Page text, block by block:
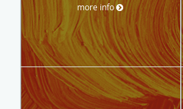
more info